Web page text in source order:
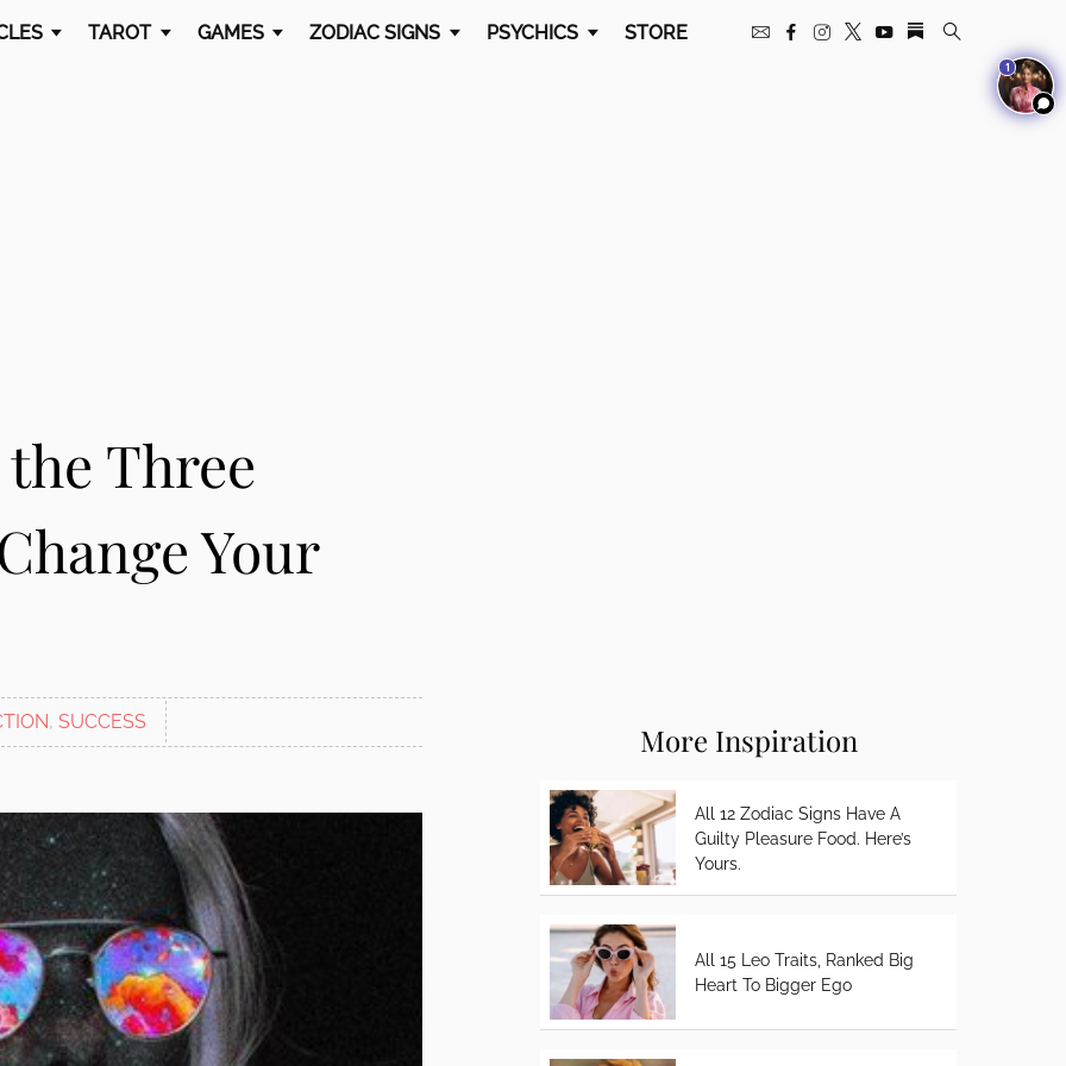
TAROT GAMES ZODIAC SIGNS PSYCHICS STORE
Three
Your
, SUCCESS More Inspiration
All 12 Zodiac Signs Have A
Guilty Pleasure Food. Here’s
Yours.
All 15 Leo Traits, Ranked Big
Heart To Bigger Ego
1